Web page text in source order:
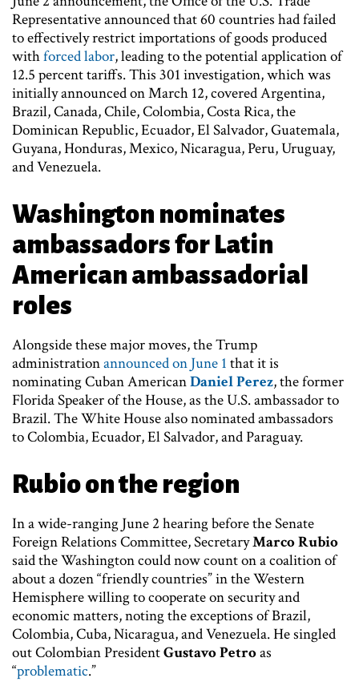
Representative announced that 60 countries had failed
to effectively restrict importations of goods produced
withforced labor, leading to the potential application of
12.5 percent tariffs. This 301 investigation, which was
initially announced on March 12, covered Argentina,
Brazil, Canada, Chile, Colombia, Costa Rica, the
Dominican Republic, Ecuador, El Salvador, Guatemala,
Guyana, Honduras, Mexico, Nicaragua, Peru, Uruguay,
and Venezuela.
Washington nominates
ambassadors for Latin
American ambassadorial
roles
Alongside these major moves, the Trump
administrationannounced on June 1 that it is
nominating Cuban AmericanDaniel Perez, the former
Florida Speaker of the House, as the U.S. ambassador to
Brazil. The White House also nominated ambassadors
to Colombia, Ecuador, El Salvador, and Paraguay.
Rubio on the region
In a wide-ranging June 2 hearing before the Senate
Foreign Relations Committee, SecretaryMarco Rubio
said the Washington could now count on a coalition of
about a dozen “friendly countries” in the Western
Hemisphere willing to cooperate on security and
economic matters, noting the exceptions of Brazil,
Colombia, Cuba, Nicaragua, and Venezuela. He singled
out Colombian PresidentGustavo Petroas
“problematic.”